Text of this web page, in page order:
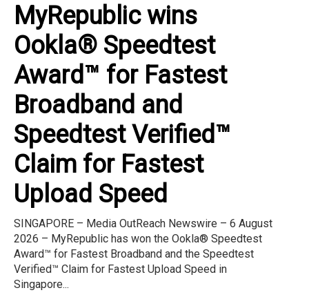
MyRepublic wins
Ookla® Speedtest
Award™ for Fastest
Broadband and
Speedtest Verified™
Claim for Fastest
Upload Speed
SINGAPORE – Media OutReach Newswire – 6 August
2026 – MyRepublic has won the Ookla® Speedtest
Award™ for Fastest Broadband and the Speedtest
Verified™ Claim for Fastest Upload Speed in
Singapore...